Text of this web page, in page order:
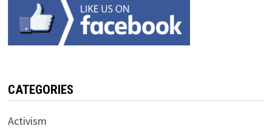
CATEGORIES
Activism